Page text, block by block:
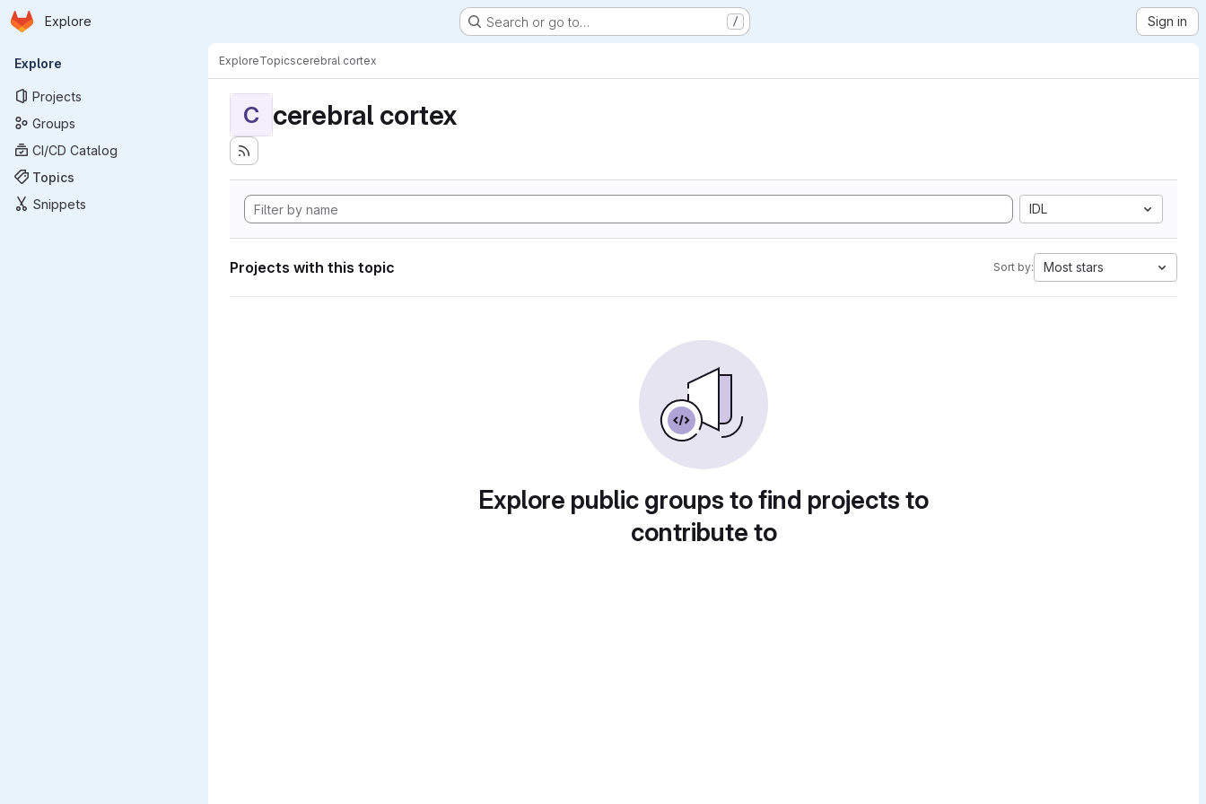
Skip to main content
Homepage
Explore Search or go to… / Sign in
Primary navigation
Explore
Projects
Groups
CI/CD Catalog
Topics
Snippets
ExploreTopicscerebral cortex
C cerebral cortex
IDL
Projects with this topic Sort by: Most stars
Explore public groups to find projects to
contribute to